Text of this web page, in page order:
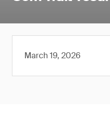
March 19, 2026